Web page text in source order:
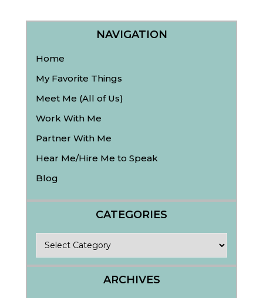
NAVIGATION
Home
My Favorite Things
Meet Me (All of Us)
Work With Me
Partner With Me
Hear Me/Hire Me to Speak
Blog
CATEGORIES
ARCHIVES